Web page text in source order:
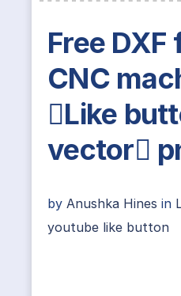
Free
CNC
Like
vector
by Anushka Hines in
youtube like button